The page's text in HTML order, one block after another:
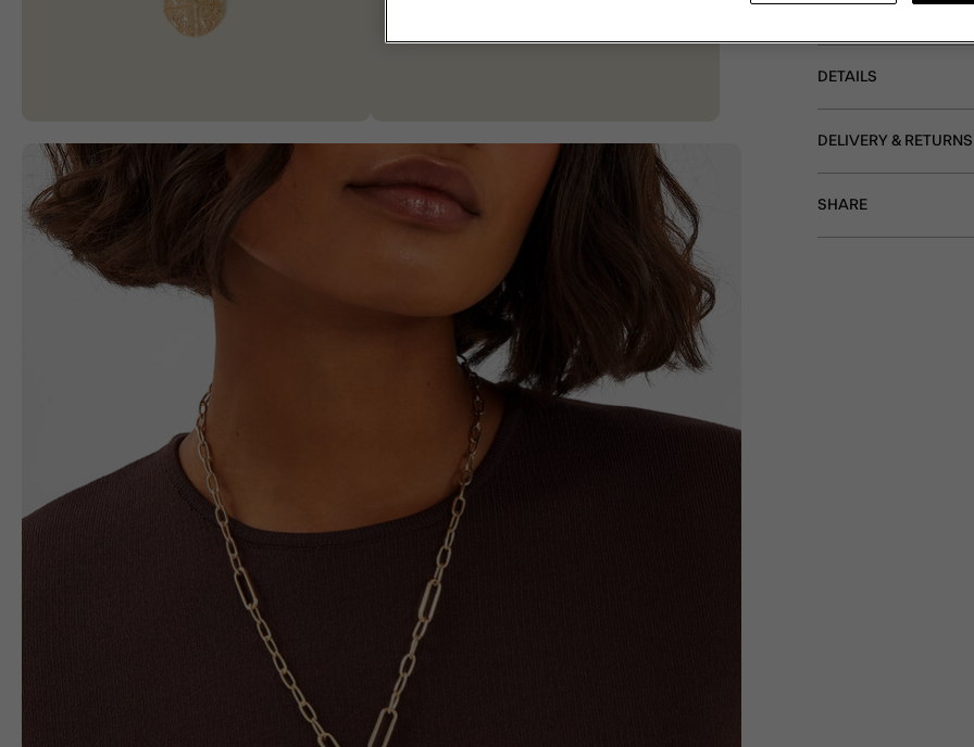
fastening, all dipped in
DETAILS
DELIVERY & RETURNS
SHARE